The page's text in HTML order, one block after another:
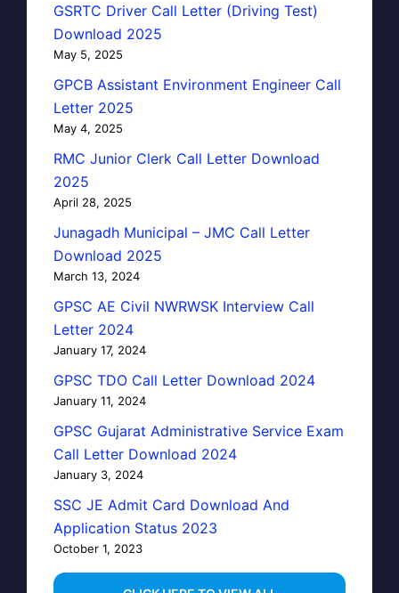
GSRTC Driver Call Letter (Driving Test)
Download 2025
May 5, 2025
GPCB Assistant Environment Engineer Call
Letter 2025
May 4, 2025
RMC Junior Clerk Call Letter Download
2025
April 28, 2025
Junagadh Municipal – JMC Call Letter
Download 2025
March 13, 2024
GPSC AE Civil NWRWSK Interview Call
Letter 2024
January 17, 2024
GPSC TDO Call Letter Download 2024
January 11, 2024
GPSC Gujarat Administrative Service Exam
Call Letter Download 2024
January 3, 2024
SSC JE Admit Card Download And
Application Status 2023
October 1, 2023